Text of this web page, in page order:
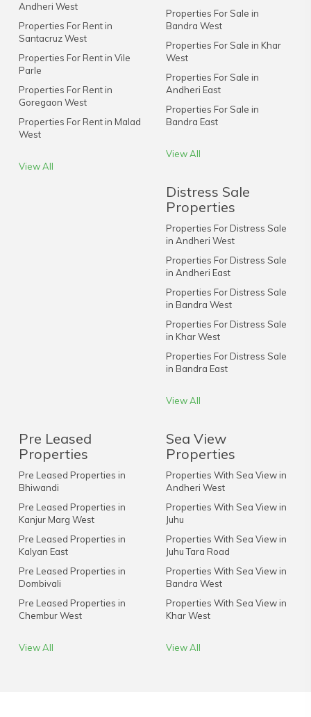
Andheri West
Properties For Rent in
Santacruz West
Properties For Rent in Vile
Parle
Properties For Rent in
Goregaon West
Properties For Rent in Malad
West
View All
Properties For Sale in
Bandra West
Properties For Sale in Khar
West
Properties For Sale in
Andheri East
Properties For Sale in
Bandra East
View All
Distress Sale
Properties
Properties For Distress Sale
in Andheri West
Properties For Distress Sale
in Andheri East
Properties For Distress Sale
in Bandra West
Properties For Distress Sale
in Khar West
Properties For Distress Sale
in Bandra East
View All
Pre Leased
Properties
Pre Leased Properties in
Bhiwandi
Pre Leased Properties in
Kanjur Marg West
Pre Leased Properties in
Kalyan East
Pre Leased Properties in
Dombivali
Pre Leased Properties in
Chembur West
View All
Sea View
Properties
Properties With Sea View in
Andheri West
Properties With Sea View in
Juhu
Properties With Sea View in
Juhu Tara Road
Properties With Sea View in
Bandra West
Properties With Sea View in
Khar West
View All